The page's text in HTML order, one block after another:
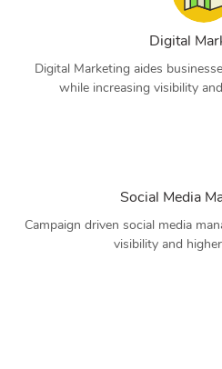
Digital
Digital Marketing aides
while increasing visibility
Social Media
Campaign driven social media
visibility and